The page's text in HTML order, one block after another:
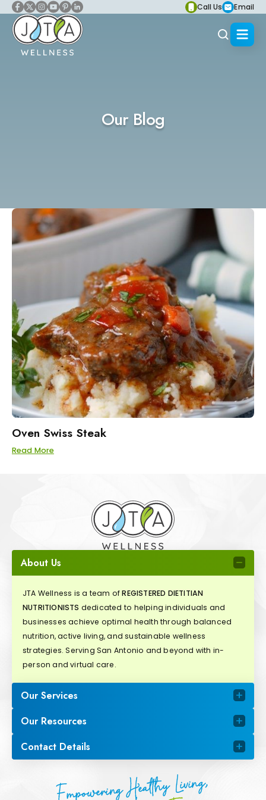
Call Us Email
Our Blog
Oven Swiss Steak
Read More
About Us
JTA Wellness is a team ofREGISTERED DIETITIAN
NUTRITIONISTS dedicated to helping individuals and
businesses achieve optimal health through balanced
nutrition, active living, and sustainable wellness
strategies. Serving San Antonio and beyond with in-
person and virtual care.
Our Services
Our Resources
Contact Details
Empowering Healthy Living,